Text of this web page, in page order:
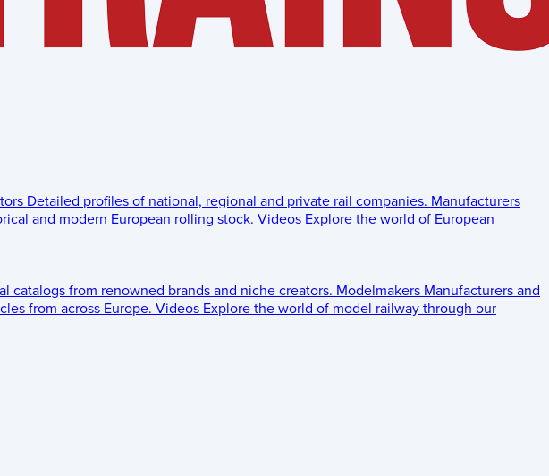
Detailed profiles of national, regional and private rail companies. Manufacturers
and modern European rolling stock. Videos Explore the world of European
catalogs from renowned brands and niche creators. Modelmakers Manufacturers and
from across Europe. Videos Explore the world of model railway through our